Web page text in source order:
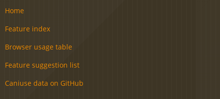
Home
Feature index
Browser usage table
Feature suggestion list
Caniuse data on GitHub